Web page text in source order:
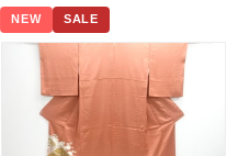
NEW SALE